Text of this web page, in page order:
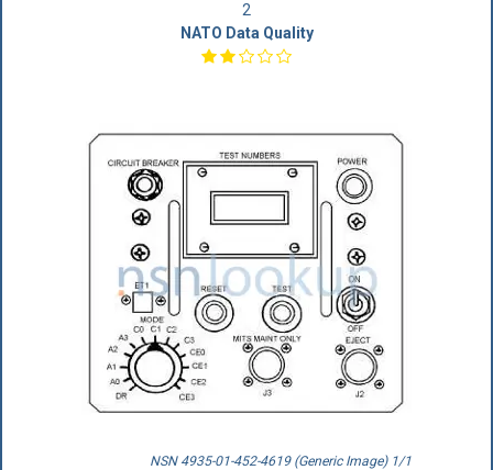
2
NATO Data Quality
NSN 4935-01-452-4619 (Generic Image) 1/1